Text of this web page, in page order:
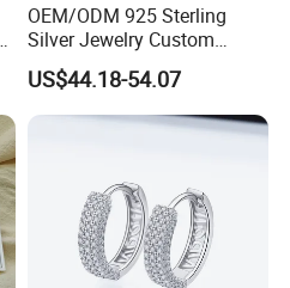
OEM/ODM 925 Sterling
Silver Jewelry Custom
Earrings Hot Sale Jewelry
US$44.18-54.07